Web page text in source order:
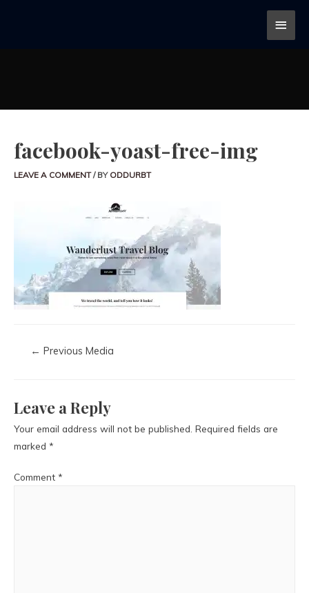
facebook-yoast-free-img
LEAVE A COMMENT / BY ODDURBT
← Previous Media
Leave a Reply
Your email address will not be published. Required fields are
marked *
Comment *